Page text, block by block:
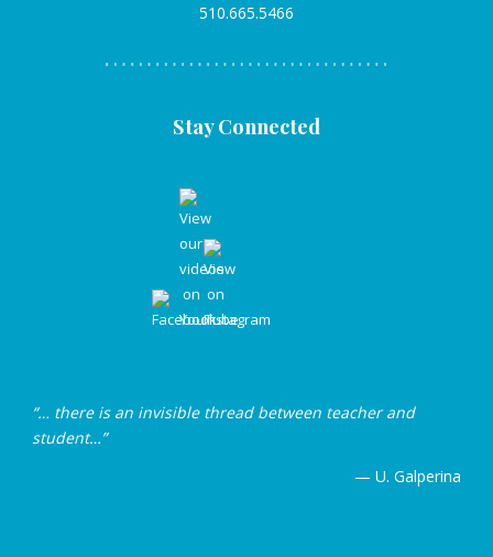
510.665.5466
Stay Connected
“… there is an invisible thread between teacher and
student…”
— U. Galperina